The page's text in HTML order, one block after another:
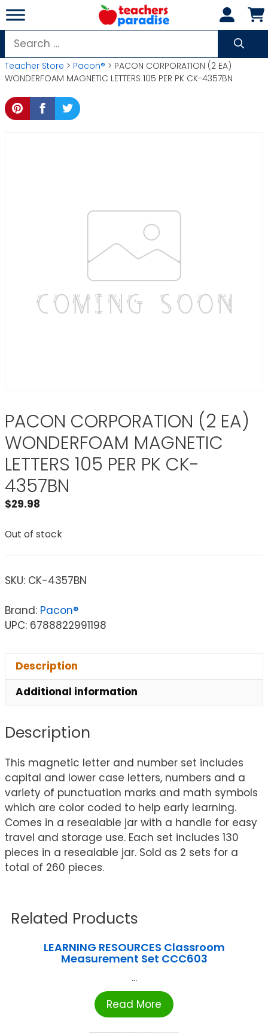
Skip
to
content
Search
for:
Teacher Store > Pacon® > PACON CORPORATION (2 EA)
WONDERFOAM MAGNETIC LETTERS 105 PER PK CK-4357BN
PACON CORPORATION (2 EA)
WONDERFOAM MAGNETIC
LETTERS 105 PER PK CK-
4357BN
$29.98
Out of stock
SKU: CK-4357BN
Brand: Pacon®
UPC: 6788822991198
Description
Additional information
Description
This magnetic letter and number set includes
capital and lower case letters, numbers and a
variety of punctuation marks and math symbols
which are color coded to help early learning.
Comes in a resealable jar with a handle for easy
travel and storage use. Each set includes 130
pieces in a resealable jar. Sold as 2 sets for a
total of 260 pieces.
Related Products
LEARNING RESOURCES Classroom
Measurement Set CCC603
...
Read More